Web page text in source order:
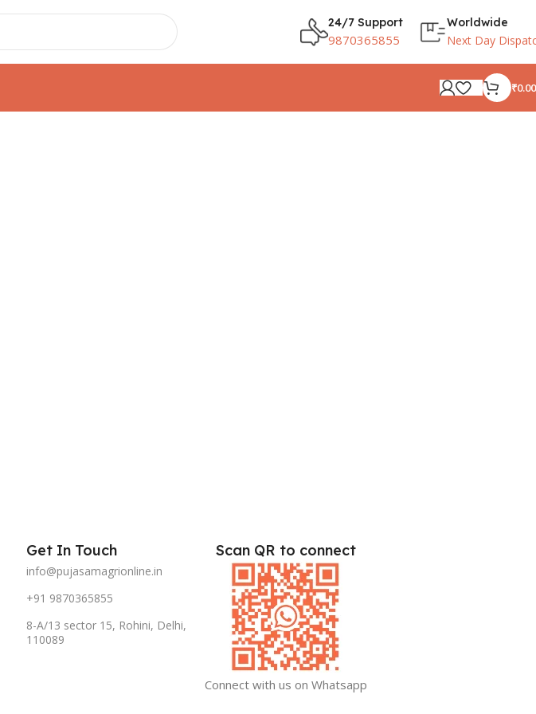
24/7 Support
9870365855
Worldwide
Next Day
₹0.00
Get In Touch
info@pujasamagrionline.in
+91 9870365855
8-A/13 sector 15, Rohini, Delhi,
110089
Scan QR to connect
Connect with us on Whatsapp